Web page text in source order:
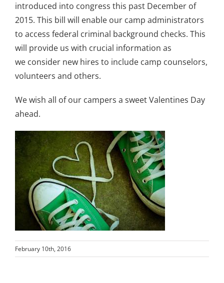
introduced into congress this past December of
2015. This bill will enable our camp administrators
to access federal criminal background checks. This
will provide us with crucial information as
we consider new hires to include camp counselors,
volunteers and others.
We wish all of our campers a sweet Valentines Day
ahead.
February 10th, 2016